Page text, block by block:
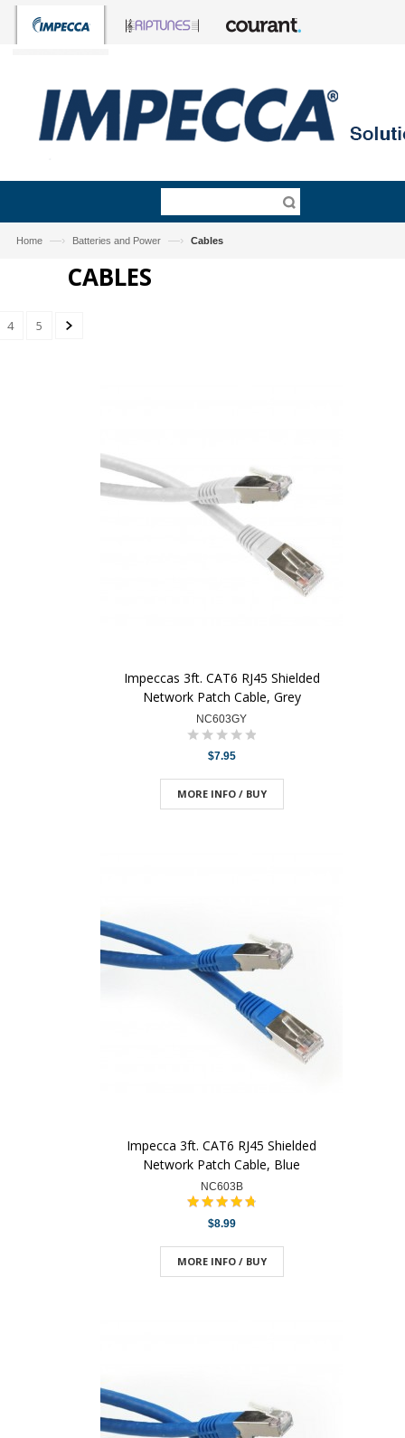
Home —› Batteries and Power —› Cables
CABLES
4 5
Impeccas 3ft. CAT6 RJ45 Shielded
Network Patch Cable, Grey
NC603GY
$7.95
MORE INFO / BUY
Impecca 3ft. CAT6 RJ45 Shielded
Network Patch Cable, Blue
NC603B
$8.99
MORE INFO / BUY